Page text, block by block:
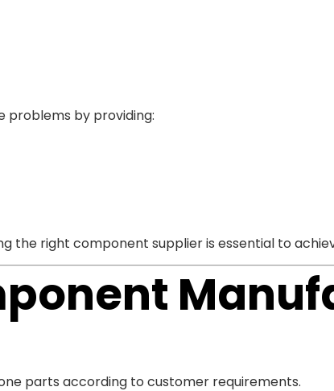
problems by providing:
the right component supplier is essential to
parts according to customer requirements.